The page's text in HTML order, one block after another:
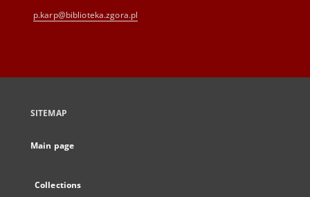
p.karp@biblioteka.zgora.pl
SITEMAP
Main page
Collections